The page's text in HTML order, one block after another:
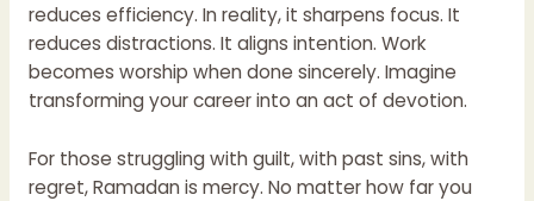
reduces efficiency. In reality, it sharpens focus. It
reduces distractions. It aligns intention. Work
becomes worship when done sincerely. Imagine
transforming your career into an act of devotion.
For those struggling with guilt, with past sins, with
regret, Ramadan is mercy. No matter how far you